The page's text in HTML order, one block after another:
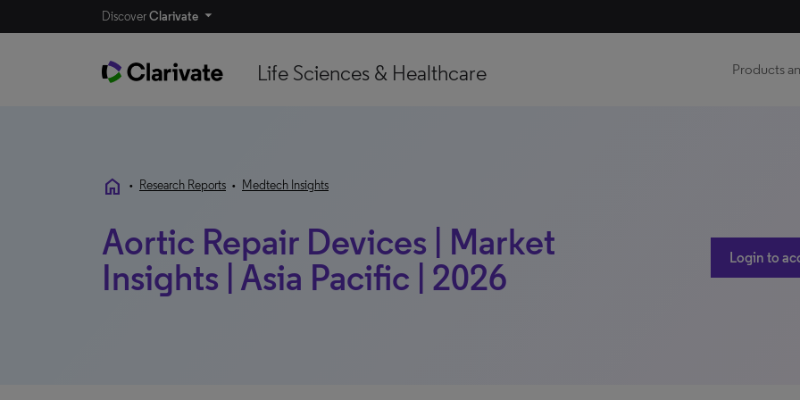
DiscoverClarivate
Life Sciences & Healthcare Products
home • Research Reports • Medtech Insights
Aortic Repair Devices | Market
Insights | Asia Pacific | 2026
Login to